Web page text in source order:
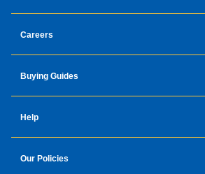
Careers
Buying Guides
Help
Our Policies